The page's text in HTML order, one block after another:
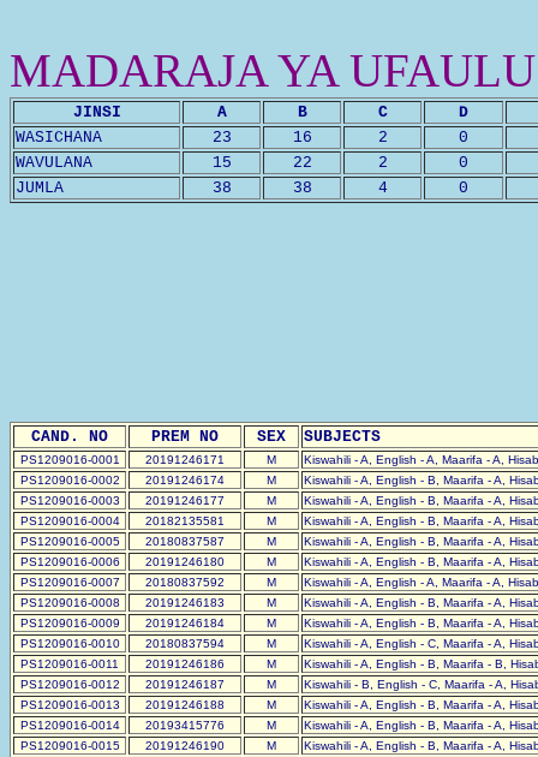
MADARAJA YA
JINSI A B C
D
WASICHANA
23 16 2
0
WAVULANA
15 22 2
0
JUMLA
38 38 4 0
CAND. NO PREM NO SEX SUBJECTS
PS1209016-0001 20191246171 M
Kiswahili - A, English - A, Maarifa - A,
PS1209016-0002
20191246174 M
Kiswahili - A, English - B, Maarifa - A,
PS1209016-0003
20191246177 M
Kiswahili - A, English - B, Maarifa - A,
PS1209016-0004
20182135581 M
Kiswahili - A, English - B, Maarifa - A,
PS1209016-0005
20180837587 M
Kiswahili - A, English - B, Maarifa - A,
PS1209016-0006
20191246180 M
Kiswahili - A, English - B, Maarifa - A,
PS1209016-0007
20180837592 M
Kiswahili - A, English - A, Maarifa - A,
PS1209016-0008
20191246183 M
Kiswahili - A, English - B, Maarifa - A,
PS1209016-0009
20191246184 M
Kiswahili - A, English - B, Maarifa - A,
PS1209016-0010
20180837594 M
Kiswahili - A, English - C, Maarifa - A,
PS1209016-0011
20191246186 M
Kiswahili - A, English - B, Maarifa - B,
PS1209016-0012
20191246187 M
Kiswahili - B, English - C, Maarifa - A,
PS1209016-0013
20191246188 M
Kiswahili - A, English - B, Maarifa - A,
PS1209016-0014
20193415776 M
Kiswahili - A, English - B, Maarifa - A,
PS1209016-0015
20191246190 M
Kiswahili - A, English - B, Maarifa - A,